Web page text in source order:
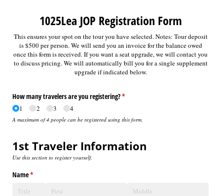
1025Lea JOP Registration Form
This ensures your spot on the tour you have selected. Notes: Tour deposit
is $500 per person. We will send you an invoice for the balance owed
once this form is received. If you want a seat upgrade, we will contact you
to discuss pricing. We will automatically bill you for a single supplement
upgrade if indicated below.
How many travelers are you registering?*
(required)
1 2 3 4
A maximum of 4 people can be registered using this form.
1st Traveler Information
Use this section to register yourself.
Name*
(required)